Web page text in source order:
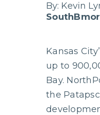
By: Kevin
Kansas
up to
Bay.
the